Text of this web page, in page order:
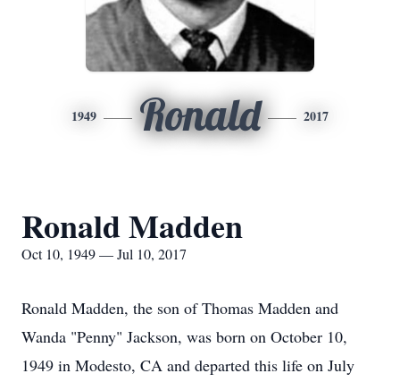
1949 Ronald 2017
Ronald Madden
Oct 10, 1949 — Jul 10, 2017
Ronald Madden, the son of Thomas Madden and
Wanda "Penny" Jackson, was born on October 10,
1949 in Modesto, CA and departed this life on July